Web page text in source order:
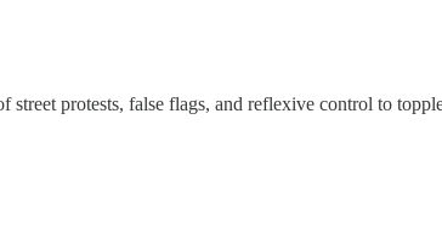
protests, false flags, and reflexive control to